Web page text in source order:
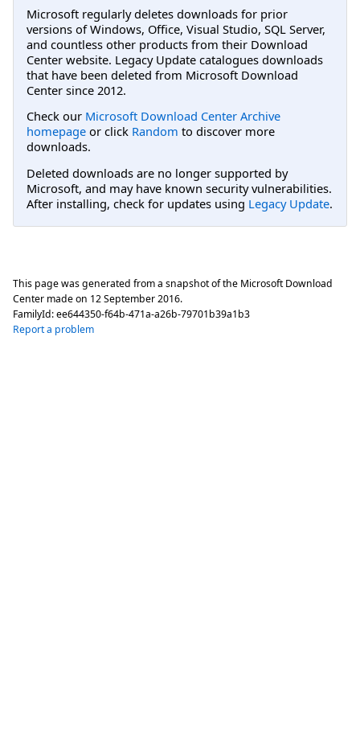
Microsoft regularly deletes downloads for prior
versions of Windows, Office, Visual Studio, SQL Server,
and countless other products from their Download
Center website. Legacy Update catalogues downloads
that have been deleted from Microsoft Download
Center since 2012.
Check our Microsoft Download Center Archive
homepage or click Random to discover more
downloads.
Deleted downloads are no longer supported by
Microsoft, and may have known security vulnerabilities.
After installing, check for updates using Legacy Update.
This page was generated from a snapshot of the Microsoft Download
Center made on 12 September 2016.
FamilyId:ee644350-f64b-471a-a26b-79701b39a1b3
Report a problem